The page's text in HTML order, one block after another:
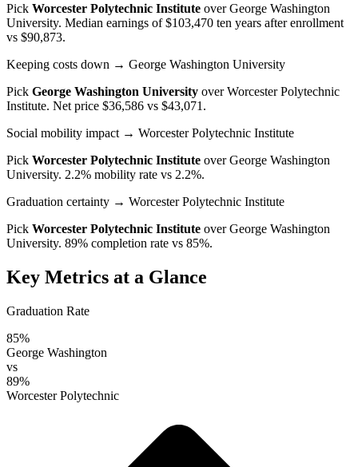
Pick Worcester Polytechnic Institute overGeorge Washington
University. Median earnings of $103,470 ten years after enrollment
vs $90,873.
Keeping costs down → George Washington University
Pick George Washington University overWorcester Polytechnic
Institute. Net price $36,586 vs $43,071.
Social mobility impact → Worcester Polytechnic Institute
Pick Worcester Polytechnic Institute overGeorge Washington
University. 2.2% mobility rate vs 2.2%.
Graduation certainty → Worcester Polytechnic Institute
Pick Worcester Polytechnic Institute overGeorge Washington
University. 89% completion rate vs 85%.
Key Metrics at a Glance
Graduation Rate
85%
George Washington
vs
89%
Worcester Polytechnic